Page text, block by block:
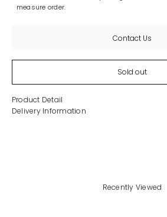
measure order.
Contact Us
Sold out
Product Detail
Delivery Information
Recently Viewed